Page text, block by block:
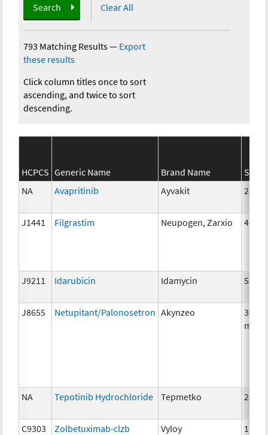
Search Clear All
793 Matching Results— Export
these results
Click column titles once to sort
ascending, and twice to sort
descending.
HCPCS Generic Name Brand Name
NA
Avapritinib Ayvakit 25mg
J1441 Filgrastim Neupogen, Zarxio 480
J9211 Idarubicin Idamycin 5 mg
J8655 Netupitant/Palonosetron Akynzeo
mg
NA Tepotinib Hydrochloride Tepmetko
C9303 Zolbetuximab-clzb Vyloy 1mg